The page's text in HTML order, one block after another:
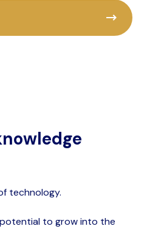
technology.
to grow into the